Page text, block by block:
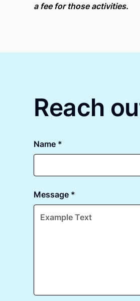
a fee for those activities.
Reach
Name *
Message *